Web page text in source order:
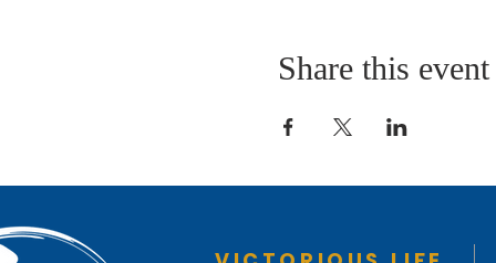
Share this event